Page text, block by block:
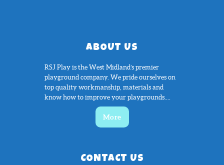
ABOUT US
RSJ Play is the West Midland’s premier
playground company. We pride ourselves on
top quality workmanship, materials and
know how to improve your playgrounds....
More
CONTACT US